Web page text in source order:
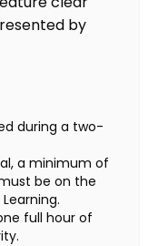
by
during a two-
a minimum of
be on the
full hour of